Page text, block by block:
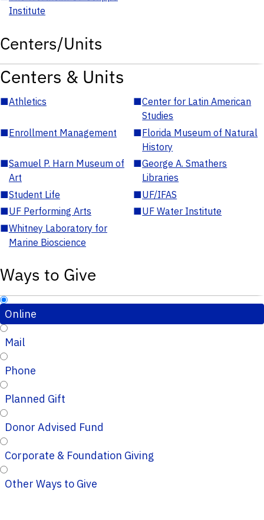
Institute
Centers/Units
Centers & Units
■Athletics ■Center for Latin American
Studies
■Enrollment Management ■Florida Museum of Natural
History
■Samuel P. Harn Museum of
Art
■George A. Smathers
Libraries
■Student Life ■UF/IFAS
■UF Performing Arts ■UF Water Institute
■Whitney Laboratory for
Marine Bioscience
Ways to Give
Online
Mail
Phone
Planned Gift
Donor Advised Fund
Corporate & Foundation Giving
Other Ways to Give